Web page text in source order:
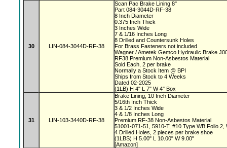
30 LIN-084-3044D-RF-38
Scan Pac Brake Lining 8"
Part 084-3044D-RF-38
8 Inch Diameter
0.375 Inch Thick
3 Inches Wide
7 & 1/16 Inches Long
8 Drilled and Countersunk Holes
For Brass Fasteners not included
Wagner / Ametek Gemco Hydraulic Brake
RF38 Premium Non-Asbestos Material
Sold Each, 2 per brake
Normally a Stock Item @ BPI
Ships from Stock to 4 Weeks
Dated 02-2025
(1LB) H 4" L 7" W 4" Box
31 LIN-103-3440D-RF-38
Brake Lining, 10 Inch Diameter
5/16th Inch Thick
3 & 1/2 Inches Wide
4 & 1/8 Inches Long
Premium RF-38 Non-Asbestos Material
51001-071-51, 5910-T, #10 Type WB Folio 2,
4 Drilled Holes, 2 pieces per brake shoe
(1LBS) H 5.00" L 10.00" W 9.00"
[Amazon]